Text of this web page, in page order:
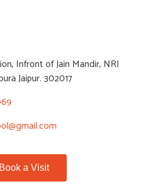
Infront of Jain Mandir, NRI
Jaipur. 302017
Book a Visit